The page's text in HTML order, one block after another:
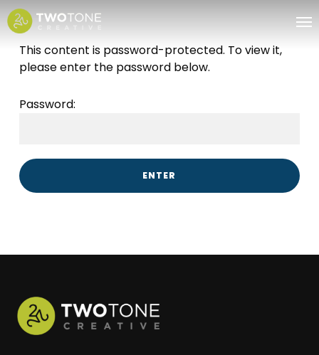
Skip
to
content
This content is password-protected. To view it,
please enter the password below.
Password: